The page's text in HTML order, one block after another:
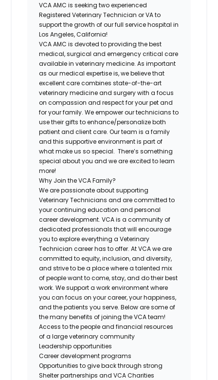
VCA AMC is seeking two experienced
RegisteredVeterinary Technician or VAto
support the growth of our full service hospital in
Los Angeles, California!
VCA AMC is devoted to providing the best
medical, surgical and emergency critical care
available in veterinary medicine. As important
as our medical expertise is, we believe that
excellent care combines state-of-the-art
veterinary medicine and surgery with a focus
on compassion and respect for your pet and
for your family. We empower our technicians to
use their gifts to enhance/personalize both
patient and client care. Our team is a family
and this supportive environment is part of
what make us so special. There’s something
special about you and we are excited to learn
more!
Why Join the VCA Family?
We are passionate about supporting
Veterinary Technicians and are committed to
your continuing education and personal
career development. VCA is a community of
dedicated professionals that will encourage
you to explore everything a Veterinary
Technician career has to offer. At VCA we are
committed to equity, inclusion, and diversity,
and strive to be a place where a talented mix
of people want to come, stay, and do their best
work. We support a work environment where
you can focus on your career, your happiness,
and the patients you serve. Below are some of
the many benefits of joining the VCA team!
Access to the people and financial resources
of a large veterinary community
Leadership opportunities
Career development programs
Opportunities to give back through strong
Shelter partnerships and VCA Charities